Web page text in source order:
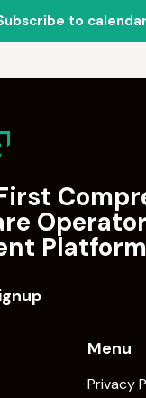
to calendar
Operator
Platform
Menu
Privacy